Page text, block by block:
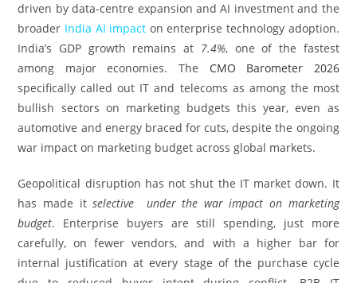
driven by data-centre expansion and AI investment and the
broader India AI impact on enterprise technology adoption.
India’s GDP growth remains at 7.4%, one of the fastest
among major economies. The CMO Barometer 2026
specifically called out IT and telecoms as among the most
bullish sectors on marketing budgets this year, even as
automotive and energy braced for cuts, despite the ongoing
war impact on marketing budget across global markets.
Geopolitical disruption has not shut the IT market down. It
has made itselective under the war impact on marketing
budget. Enterprise buyers are still spending, just more
carefully, on fewer vendors, and with a higher bar for
internal justification at every stage of the purchase cycle